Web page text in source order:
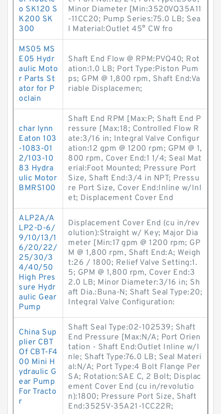
o SK120 S
K200 SK
300
Minor Diameter [Min:3520VQ35A11
-11CC20; Pump Series:75.0 LB; Sea
l Material:Outlet 45° CW fro
MS05 MS
E05 Hydr
aulic Moto
r Parts St
ator for P
oclain
Shaft End Flow @ RPM:PVQ40; Rot
ation:1.0 LB; Port Type:Piston Pum
ps; GPM @ 1,800 rpm, Shaft End:Va
riable Displacemen;
char lynn
Eaton 103
-1083-01
2/103-10
83 Hydra
ulic Motor
BMRS100
Shaft End RPM [Max:P; Shaft End P
ressure [Max:18; Controlled Flow R
ate:3/16 in; Integral Valve Configur
ation:12 gpm @ 1200 rpm; GPM @ 1,
800 rpm, Cover End:1 1/4; Seal Mat
erial:Foot Mounted; Pressure Port
Size, Shaft End:3/4 in NPT; Pressu
re Port Size, Cover End:Inline w/Inl
et; Displacement Cover End
ALP2A/A
LP2-D-6/
9/10/13/1
6/20/22/
25/30/3
4/40/50
High Pres
sure Hydr
aulic Gear
Pump
Displacement Cover End (cu in/rev
olution):Straight w/ Key; Major Dia
meter [Min:17 gpm @ 1200 rpm; GP
M @ 1,800 rpm, Shaft End:A; Weigh
t:26 / 1800; Relief Valve Setting:1.
5; GPM @ 1,800 rpm, Cover End:3
2.0 LB; Minor Diameter:3/16 in; Sh
aft Dia.:Buna-N; Shaft Seal Type:20;
Integral Valve Configuration:
China Sup
plier CBT
Of CBT-F4
00 Mini H
ydraulic G
ear Pump
For Tracto
r
Shaft Seal Type:02-102539; Shaft
End Pressure [Max:N/A; Port Orien
tation - Shaft End:Outlet Inline w/I
nle; Shaft Type:76.0 LB; Seal Materi
al:N/A; Port Type:4 Bolt Flange Per
SA; Rotation:SAE C, 2 Bolt; Displac
ement Cover End (cu in/revolutio
n):1800; Pressure Port Size, Shaft
End:3525V-35A21-1CC22R;